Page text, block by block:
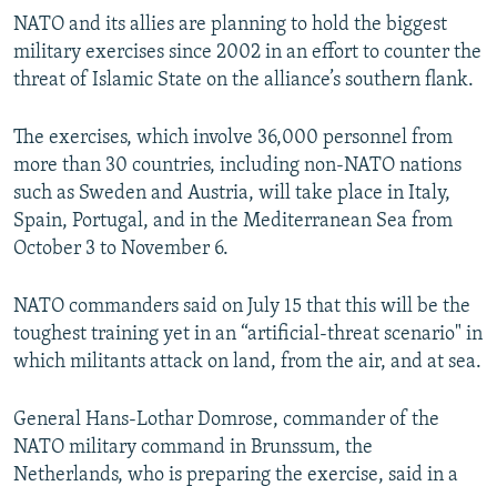
TURKMENISTAN
UZBEKISTAN
AZERBAIJAN
GEORGIA
BOSNIA
KOSOVO
SERBIA
EAST EUROPE
BELARUS
VISUALS
RFE/RL INVESTIGATES
SCHEMES
SYSTEMA
NEWSLETTERS
WIDER EUROPE BY RIKARD JOZWIAK
THE RUNDOWN
PODCASTS
MAJLIS
SHARE TIPS SECURELY
ABOUT RFE/RL
CONTACT US
Subscribe
FOLLOW US
NATO and its allies are planning to hold the biggest
military exercises since 2002 in an effort to counter the
threat of Islamic State on the alliance’s southern flank.
The exercises, which involve 36,000 personnel from
more than 30 countries, including non-NATO nations
such as Sweden and Austria, will take place in Italy,
Spain, Portugal, and in the Mediterranean Sea from
October 3 to November 6.
NATO commanders said on July 15 that this will be the
toughest training yet in an “artificial-threat scenario" in
which militants attack on land, from the air, and at sea.
General Hans-Lothar Domrose, commander of the
NATO military command in Brunssum, the
Netherlands, who is preparing the exercise, said in a